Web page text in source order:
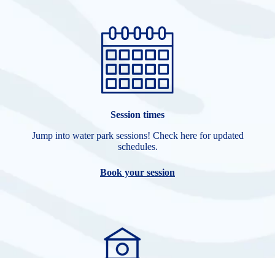
Session times
Jump into water park sessions! Check here for updated
schedules.
Book your session